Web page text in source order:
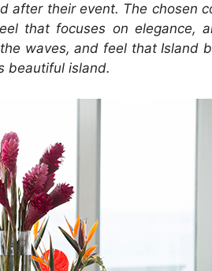
after their event. The chosen
that focuses on elegance,
waves, and feel that Island
beautiful island.